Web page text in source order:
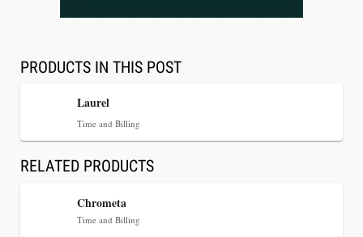
PRODUCTS IN THIS POST
Laurel
Time and Billing
RELATED PRODUCTS
Chrometa
Time and Billing